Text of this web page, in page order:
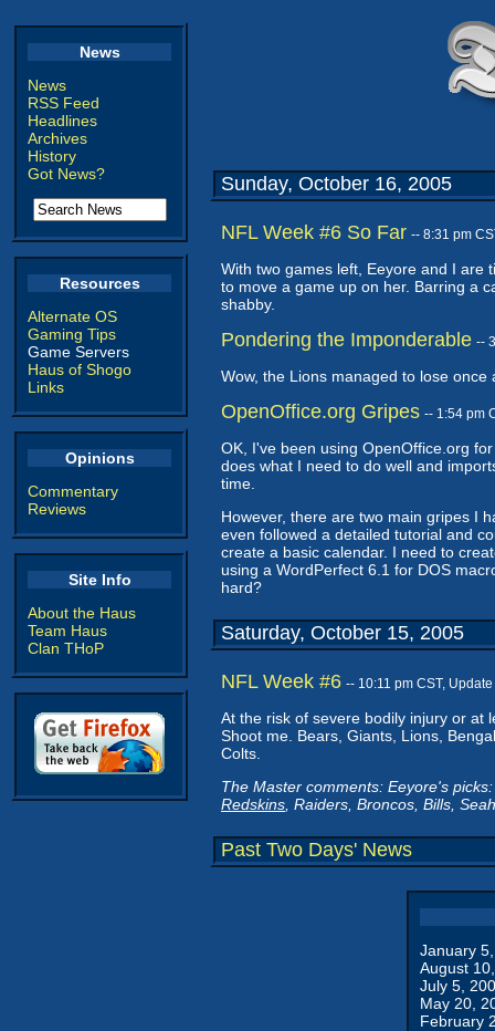
News
News
RSS Feed
Headlines
Archives
History
Got News?
Resources
Alternate OS
Gaming Tips
Game Servers
Haus of Shogo
Links
Opinions
Commentary
Reviews
Site Info
About the Haus
Team Haus
Clan THoP
Sunday, October 16, 2005
NFL Week #6 So Far -- 8:31 pm
With two games left, Eeyore and I are
to move a game up on her. Barring a
shabby.
Pondering the Imponderable --
Wow, the Lions managed to lose
OpenOffice.org Gripes -- 1:54 pm
OK, I've been using OpenOffice.org
does what I need to do well and
time.
However, there are two main gripes I
even followed a detailed tutorial and
create a basic calendar. I need to
using a WordPerfect 6.1 for DOS
hard?
Saturday, October 15, 2005
NFL Week #6 -- 10:11 pm CST,
At the risk of severe bodily injury or at
Shoot me. Bears, Giants, Lions,
Colts.
The Master comments: Eeyore's
Redskins , Raiders, Broncos, Bills,
Past Two Days' News
January
August
July 5,
May 20,
February